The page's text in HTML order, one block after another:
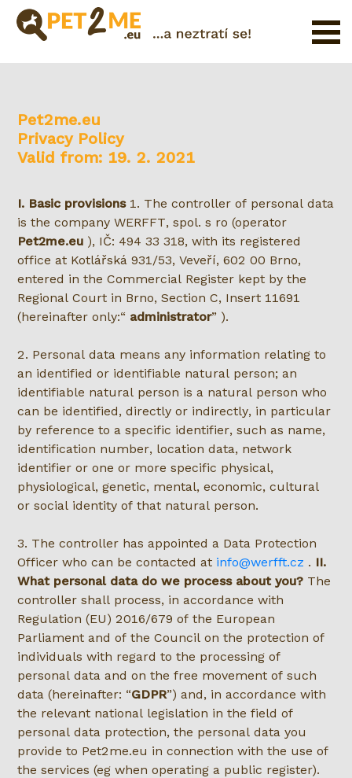
Login
Catalog
Services
Shop
Pet2me.eu
Privacy Policy
Valid from: 19. 2. 2021
I. Basic provisions1. The controller of personal data
is the company WERFFT, spol. s ro (operator
Pet2me.eu ), IČ: 494 33 318, with its registered
office at Kotlářská 931/53, Veveří, 602 00 Brno,
entered in the Commercial Register kept by the
Regional Court in Brno, Section C, Insert 11691
(hereinafter only:
administrator ).
2. Personal data means any information relating to
an identified or identifiable natural person; an
identifiable natural person is a natural person who
can be identified, directly or indirectly, in particular
by reference to a specific identifier, such as name,
identification number, location data, network
identifier or one or more specific physical,
physiological, genetic, mental, economic, cultural
or social identity of that natural person.
3. The controller has appointed a Data Protection
Officer who can be contacted at info@werfft.cz . II.
What personal data do we process about you? The
controller shall process, in accordance with
Regulation (EU) 2016/679 of the European
Parliament and of the Council on the protection of
individuals with regard to the processing of
personal data and on the free movement of such
data (hereinafter:
GDPR ) and, in accordance with
the relevant national legislation in the field of
personal data protection, the personal data you
provide to Pet2me.eu in connection with the use of
the services (eg when operating a public register).